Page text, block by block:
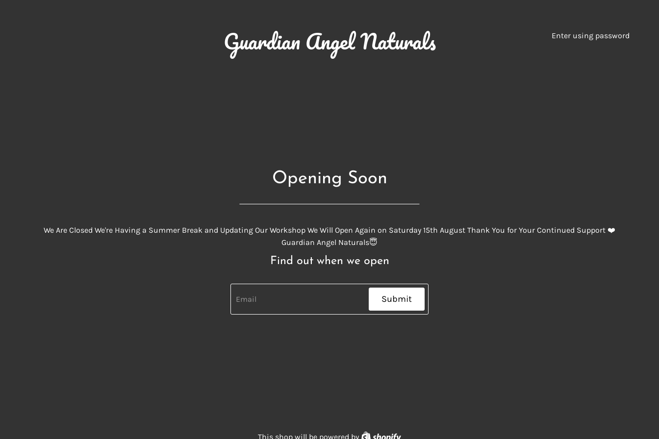
Guardian Angel Naturals Enter using password
Opening Soon
We Are Closed We're Having a Summer Break and Updating Our Workshop We Will Open Again on Saturday 15th August Thank You for Your Continued Support ❤️
Guardian Angel Naturals😇
Find out when we open
Submit
This shop will be powered by Shopify